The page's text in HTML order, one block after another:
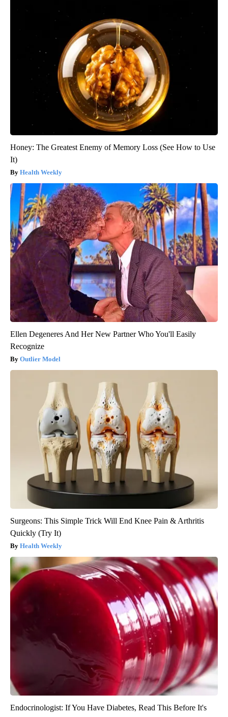
Honey: The Greatest Enemy of Memory Loss (See How to Use
It)
Health Weekly
Ellen Degeneres And Her New Partner Who You'll Easily
Recognize
Outlier Model
Surgeons: This Simple Trick Will End Knee Pain & Arthritis
Quickly (Try It)
Health Weekly
Endocrinologist: If You Have Diabetes, Read This Before It's